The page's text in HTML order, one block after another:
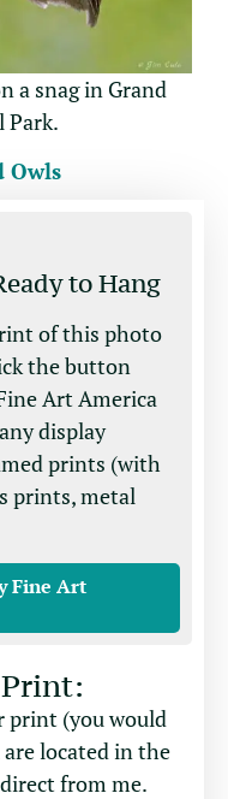
a snag in Grand
Park.
Owls
to Hang
of this photo
the button
Art America
display
prints (with
prints, metal
Fine Art
print (you would
located in the
from me.